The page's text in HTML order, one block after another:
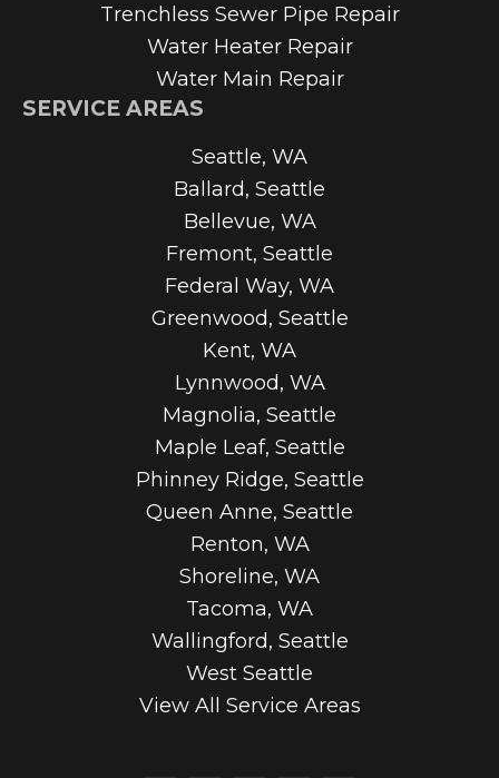
Trenchless Sewer Pipe Repair
Water Heater Repair
Water Main Repair
SERVICE AREAS
Seattle, WA
Ballard, Seattle
Bellevue, WA
Fremont, Seattle
Federal Way, WA
Greenwood, Seattle
Kent, WA
Lynnwood, WA
Magnolia, Seattle
Maple Leaf, Seattle
Phinney Ridge, Seattle
Queen Anne, Seattle
Renton, WA
Shoreline, WA
Tacoma, WA
Wallingford, Seattle
West Seattle
View All Service Areas